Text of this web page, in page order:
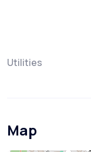
Utilities
Map